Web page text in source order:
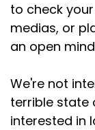
to check
medias, or
an open
We're not
terrible state
interested in